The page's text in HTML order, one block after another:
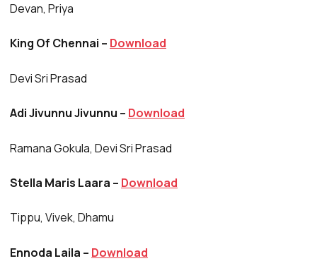
Devan, Priya
King Of Chennai – Download
Devi Sri Prasad
Adi Jivunnu Jivunnu – Download
Ramana Gokula, Devi Sri Prasad
Stella Maris Laara – Download
Tippu, Vivek, Dhamu
Ennoda Laila – Download